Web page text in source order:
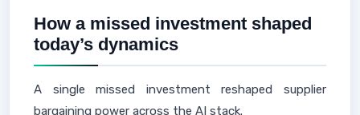
How a missed investment shaped
today’s dynamics
A single missed investment reshaped supplier
bargaining power across the AI stack.